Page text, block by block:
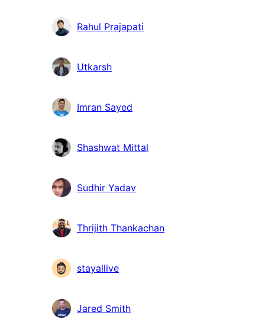
Rahul Prajapati
Utkarsh
Imran Sayed
Shashwat Mittal
Sudhir Yadav
Thrijith Thankachan
stayallive
Jared Smith